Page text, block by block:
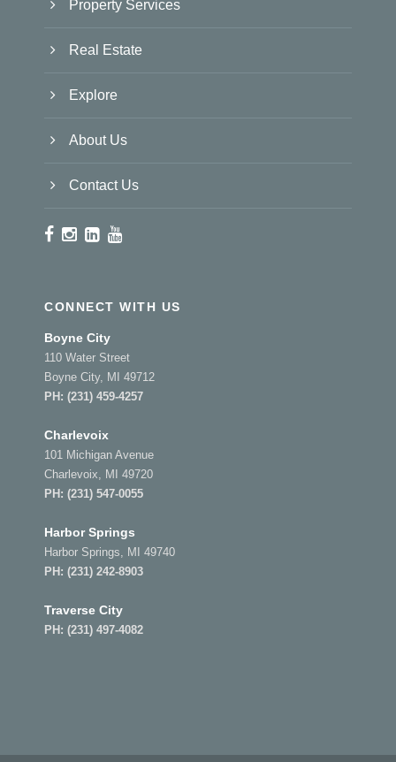
Property Services
Real Estate
Explore
About Us
Contact Us
CONNECT WITH US
Boyne City
110 Water Street
Boyne City, MI 49712
PH: (231) 459-4257
Charlevoix
101 Michigan Avenue
Charlevoix, MI 49720
PH: (231) 547-0055
Harbor Springs
Harbor Springs, MI 49740
PH: (231) 242-8903
Traverse City
PH: (231) 497-4082